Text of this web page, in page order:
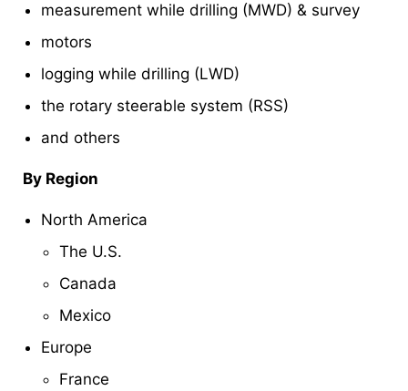
measurement while drilling (MWD) & survey
motors
logging while drilling (LWD)
the rotary steerable system (RSS)
and others
By Region
North America
The U.S.
Canada
Mexico
Europe
France